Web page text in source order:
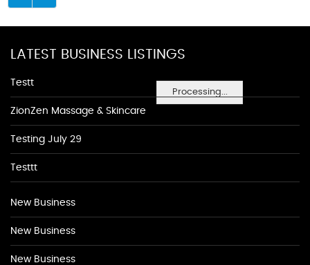
Processing...
LATEST BUSINESS LISTINGS
Testt
ZionZen Massage & Skincare
Testing July 29
Testtt
New Business
New Business
New Business